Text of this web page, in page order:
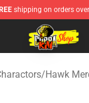
shipping on orders
- Official Cobra
/Hawk